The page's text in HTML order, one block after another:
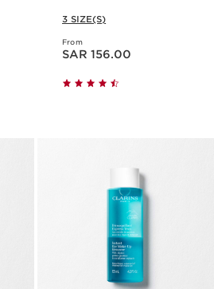
3 SIZE(S)
From
Now price SAR 156.00
SAR 156.00